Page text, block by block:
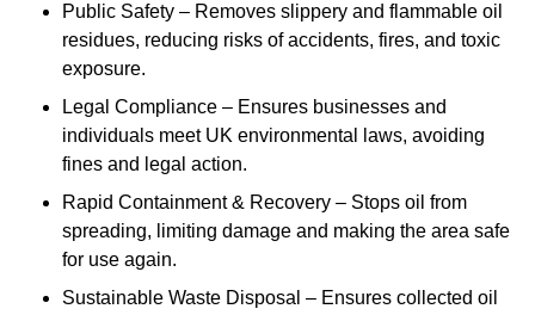
Public Safety – Removes slippery and flammable oil
residues, reducing risks of accidents, fires, and toxic
exposure.
Legal Compliance – Ensures businesses and
individuals meet UK environmental laws, avoiding
fines and legal action.
Rapid Containment & Recovery – Stops oil from
spreading, limiting damage and making the area safe
for use again.
Sustainable Waste Disposal – Ensures collected oil